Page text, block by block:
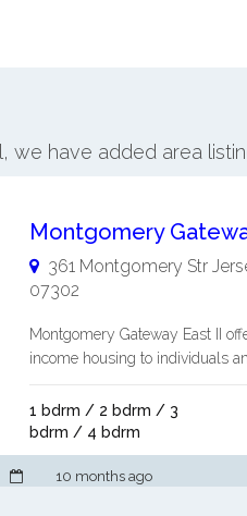
we have added area
361 Montgomery Str
07302
Montgomery Gateway East II
income housing to individuals
1 bdrm / 2 bdrm / 3
bdrm / 4 bdrm
10 months ago